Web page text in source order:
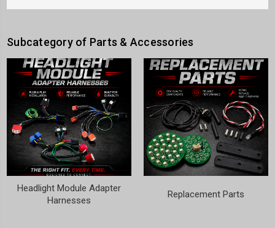
Subcategory of Parts & Accessories
Headlight Module Adapter
Harnesses
Replacement Parts